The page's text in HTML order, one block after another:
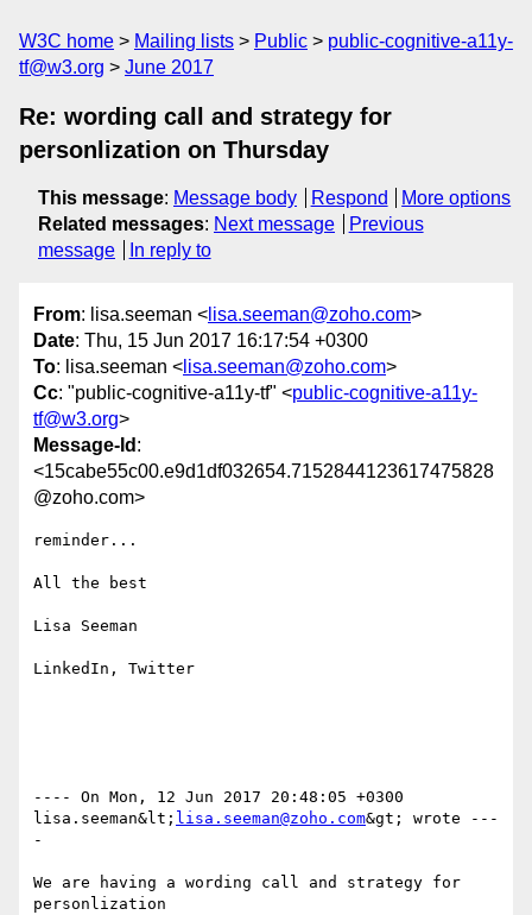
W3C home Mailing lists Public
public-cognitive-a11y-
tf@w3.org
June 2017
Re: wording call and strategy for
personlization on Thursday
This message: Message body Respond
More options
Related messages: Next message
Previous
message
In reply to
From: lisa.seeman < lisa.seeman@zoho.com>
Date: Thu, 15 Jun 2017 16:17:54 +0300
To: lisa.seeman < lisa.seeman@zoho.com>
Cc: "public-cognitive-a11y-tf" <public-cognitive-a11y-
tf@w3.org>
Message-Id :
<15cabe55c00.e9d1df032654.7152844123617475828
@zoho.com>
reminder...
All the best
Lisa Seeman
LinkedIn, Twitter
---- On Mon, 12 Jun 2017 20:48:05 +0300
lisa.seeman&lt; lisa.seeman@zoho.com&gt; wrote ---
-
We are having a wording call and strategy for
personlization